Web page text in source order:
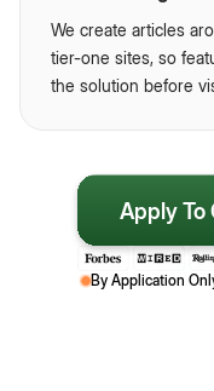
We create articles
tier-one sites, so
the solution before
Apply To
By Application